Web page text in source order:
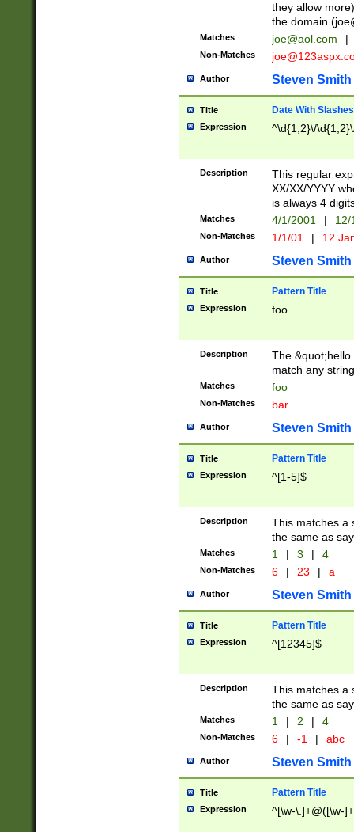
they allow
the domain (
Matches joe@aol.com |
Non-Matches
Author Steven Smith
Title Date With Slashes
Expression ^\d{1,2}\/
Description
This regular
XX/XX/YYYY
is always 4
Matches 4/1/2001 |
Non-Matches 1/1/01 | 12
Author Steven Smith
Title Pattern Title
Expression foo
Description
The
match any
Matches foo
Non-Matches bar
Author Steven Smith
Title Pattern Title
Expression ^[1-5]$
Description
This matches a
the same as
Matches 1 | 3 | 4
Non-Matches 6 | 23 | a
Author Steven Smith
Title Pattern Title
Expression ^[12345]$
Description
This matches a
the same as
Matches 1 | 2 | 4
Non-Matches 6 | -1 | abc
Author Steven Smith
Title Pattern Title
Expression ^[\w-\.]+@([\w-